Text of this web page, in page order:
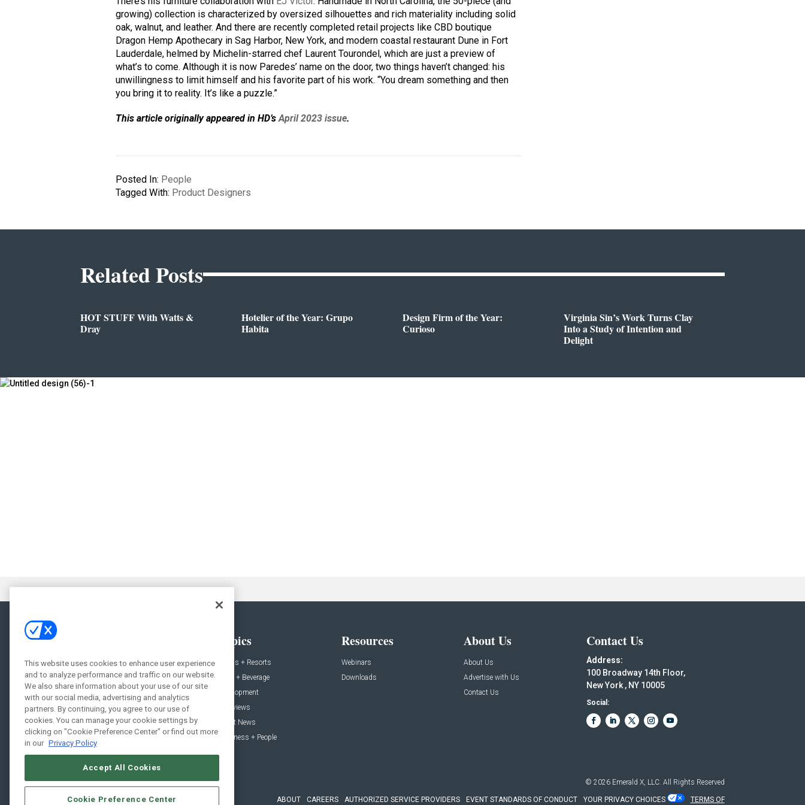
growing) collection is characterized by oversized silhouettes and rich materiality including solid
oak, walnut, and leather. And there are recently completed retail projects like CBD boutique
Dragon Hemp Apothecary in Sag Harbor, New York, and modern coastal restaurant Dune in Fort
Lauderdale, helmed by Michelin-starred chef Laurent Tourondel, which are just a preview of
what’s to come. Although it is now Paredes’ name on the door, two things haven’t changed: his
unwillingness to limit himself and his favorite part of his work. “You dream something and then
you bring it to reality. It’s like a puzzle.”
This article originally appeared in HD’sApril 2023 issue.
Posted In: People
Tagged With: Product Designers
Related Posts
HOT STUFF With Watts &
Dray
Hotelier of the Year: Grupo
Habita
Design Firm of the Year:
Curioso
Virginia Sin’s Work Turns Clay
Into a Study of Intention and
Delight
News
Projects
Products
Podcast
People
Topics
Hotels + Resorts
Food + Beverage
Development
Interviews
Event News
Business + People
Resources
Webinars
Downloads
About Us
About Us
Advertise with Us
Contact Us
Contact Us
Address:
100 Broadway 14th Floor,
New York , NY 10005
Social:
© 2026 Emerald X, LLC. All Rights Reserved
ABOUT CAREERS AUTHORIZED SERVICE PROVIDERS EVENT STANDARDS OF CONDUCT YOUR PRIVACY CHOICES
TERMS OF
This website uses cookies to enhance user experience
and to analyze performance and traffic on our website.
We also share information about your use of our site
with our social media, advertising and analytics
partners. By continuing, you agree to our use of
cookies. You can manage your cookie settings by
clicking on "Cookie Preference Center" or find out more
in our Privacy Policy
Accept All Cookies
Cookie Preference Center